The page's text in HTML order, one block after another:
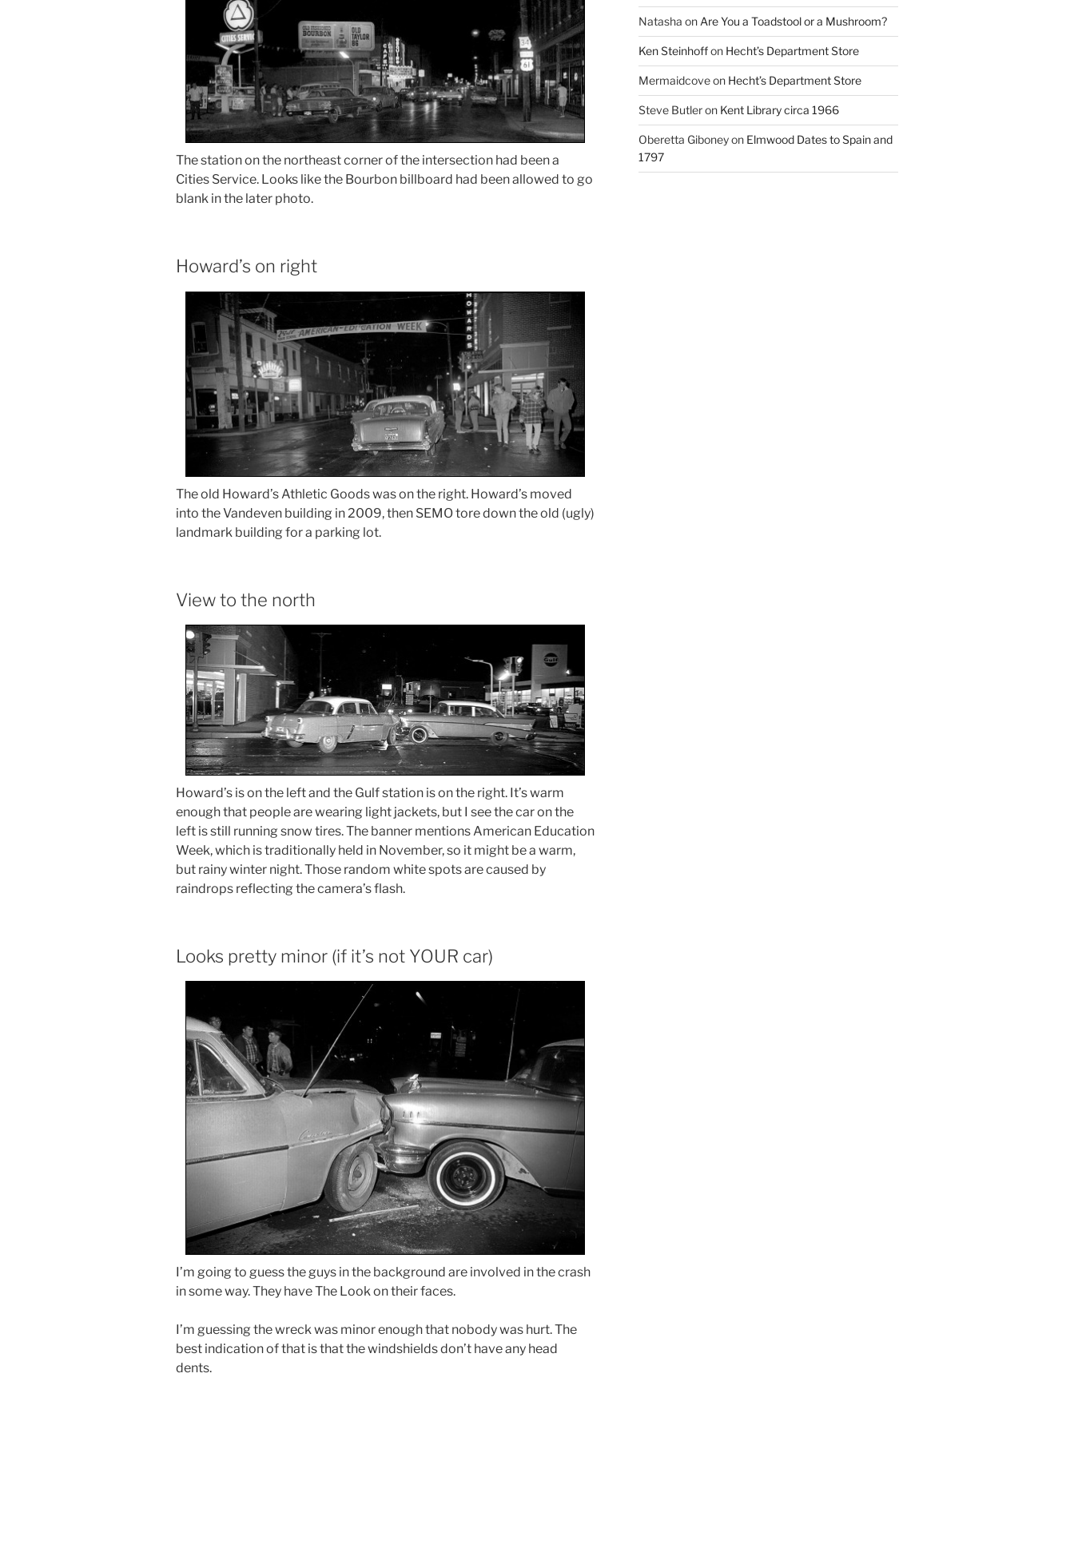
The station on the northeast corner of the intersection had been a
Cities Service. Looks like the Bourbon billboard had been allowed to go
blank in the later photo.
Howard’s on right
The old Howard’s Athletic Goods was on the right. Howard’s moved
into the Vandeven building in 2009, then SEMO tore down the old (ugly)
landmark building for a parking lot.
View to the north
Howard’s is on the left and the Gulf station is on the right. It’s warm
enough that people are wearing light jackets, but I see the car on the
left is still running snow tires. The banner mentions American Education
Week, which is traditionally held in November, so it might be a warm,
but rainy winter night. Those random white spots are caused by
raindrops reflecting the camera’s flash.
Looks pretty minor (if it’s not YOUR car)
I’m going to guess the guys in the background are involved in the crash
in some way. They have The Look on their faces.
I’m guessing the wreck was minor enough that nobody was hurt. The
best indication of that is that the windshields don’t have any head
dents.
Natasha on Are You a Toadstool or a Mushroom?
Ken Steinhoffon Hecht’s Department Store
Mermaidcoveon Hecht’s Department Store
Steve Butleron Kent Library circa 1966
Oberetta Giboneyon Elmwood Dates to Spain and
1797